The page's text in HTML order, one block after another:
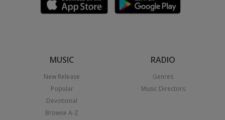
MUSIC
New Release
Popular
Devotional
Browse A-Z
RADIO
Genres
Music Directors